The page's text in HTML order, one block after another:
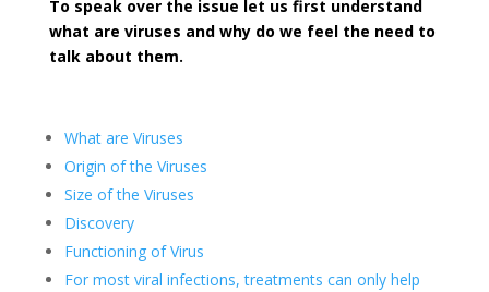
To speak over the issue let us first understand
what are viruses and why do we feel the need to
talk about them.
What are Viruses
Origin of the Viruses
Size of the Viruses
Discovery
Functioning of Virus
For most viral infections, treatments can only help